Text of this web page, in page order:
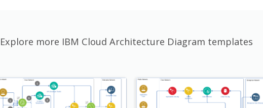
Explore more IBM Cloud Architecture Diagram templates